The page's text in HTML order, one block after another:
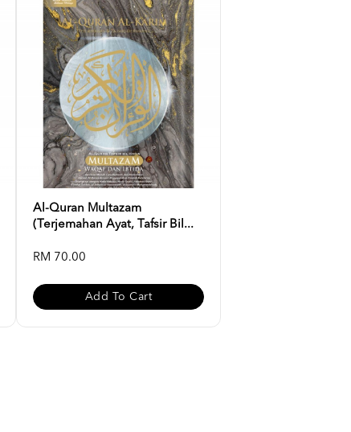
Al-Quran Multazam
(Terjemahan Ayat, Tafsir Bil...
RM 70.00
Add To Cart